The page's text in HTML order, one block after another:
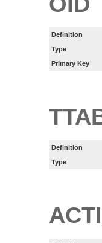
Definition
Type
Primary Key
Definition
Type